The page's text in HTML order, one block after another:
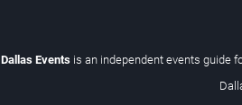
Dallas Events is an independent events guide